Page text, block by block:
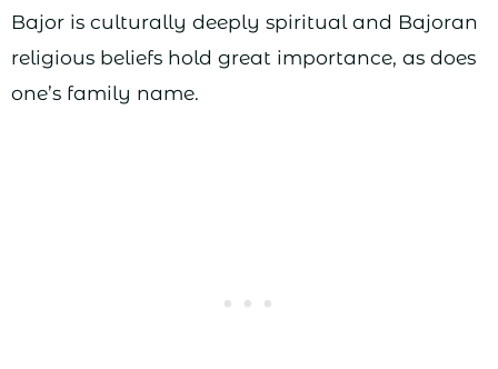
Bajor is culturally deeply spiritual and Bajoran
religious beliefs hold great importance, as does
one’s family name.